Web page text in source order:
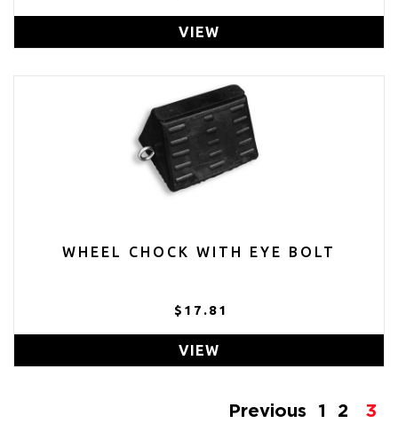
VIEW
WHEEL CHOCK WITH EYE BOLT
$17.81
VIEW
Previous 1 2 3